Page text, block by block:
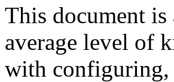
This document
average level of
with configuring,